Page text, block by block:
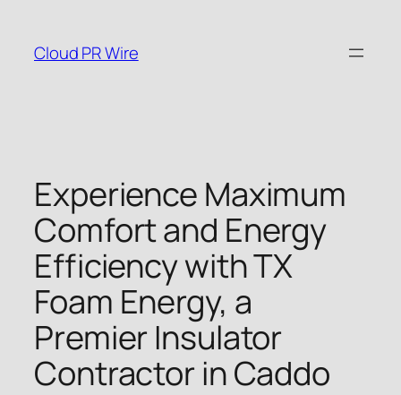
content
Cloud PR Wire
Experience Maximum
Comfort and Energy
Efficiency with TX
Foam Energy, a
Premier Insulator
Contractor in Caddo